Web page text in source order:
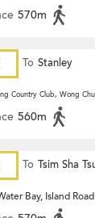
570m
To Stanley
Country Club, Wong
560m
To Tsim Sha
Bay, Island Road